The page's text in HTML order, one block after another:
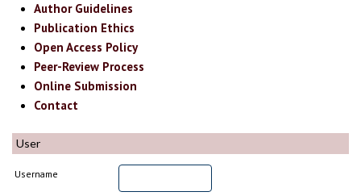
Author Guidelines
Publication Ethics
Open Access Policy
Peer-Review Process
Online Submission
Contact
User
Username